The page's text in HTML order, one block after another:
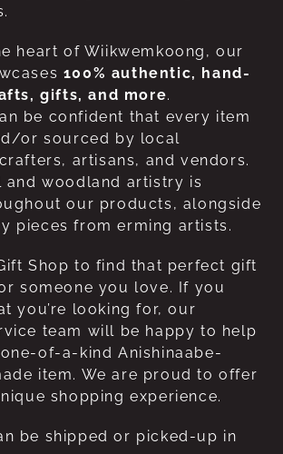
heart of Wiikwemkoong, our
100% authentic, hand-
gifts, and more.
be confident that every item
or sourced by local
artisans, and vendors.
and woodland artistry is
our products, alongside
pieces from erming artists.
Shop to find that perfect gift
someone you love. If you
you’re looking for, our
team will be happy to help
of-a-kind Anishinaabe-
item. We are proud to offer
shopping experience.
be shipped or picked-up in